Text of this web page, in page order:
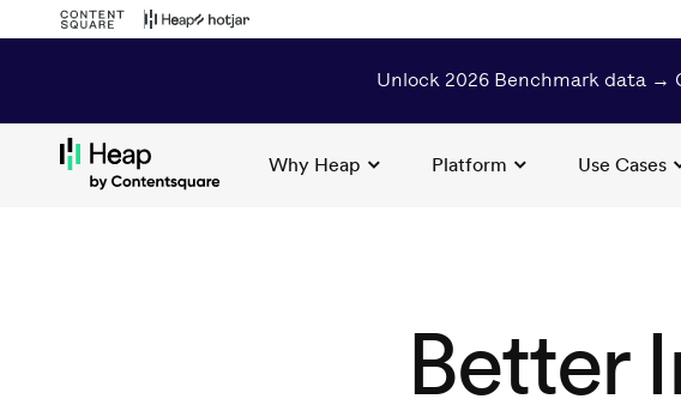
Unlock 2026 Benchmark data →
Why Heap Platform Use Cases
Better